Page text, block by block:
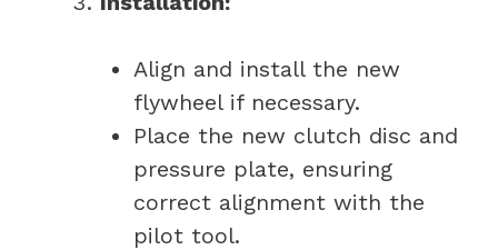
Align and install the new
flywheel if necessary.
Place the new clutch disc and
pressure plate, ensuring
correct alignment with the
pilot tool.